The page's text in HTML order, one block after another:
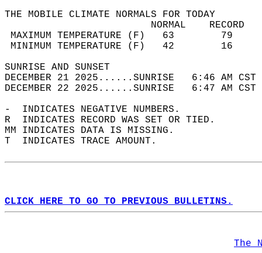
THE MOBILE CLIMATE NORMALS FOR TODAY
MAXIMUM TEMPERATURE
MINIMUM TEMPERATURE
SUNRISE
DECEMBER 21 2025......SUNRISE   6:46
DECEMBER 22 2025......SUNRISE   6:47
-  INDICATES NEGATIVE NUMBERS.
R  INDICATES RECORD WAS SET OR TIED.
MM INDICATES DATA IS MISSING.
T  INDICATES TRACE AMOUNT.
CLICK HERE TO GO TO PREVIOUS BULLETINS.
The